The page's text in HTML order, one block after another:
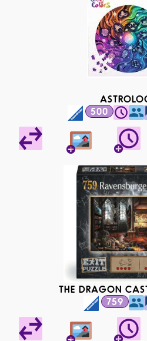
500
THE DRAGON
759